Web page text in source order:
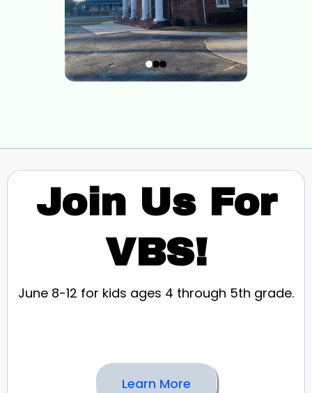
Join Us For
VBS!
June 8-12 for kids ages 4 through 5th grade.
Learn More